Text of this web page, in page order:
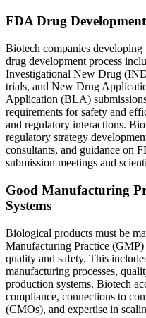
FDA Drug
Biotech companies
drug development process
Investigational New Drug
trials, and New Drug
Application (BLA)
requirements for safety and
and regulatory interactions.
regulatory strategy
consultants, and guidance on
submission meetings and
Good Manufacturing
Systems
Biological products must be
Manufacturing Practice (GMP)
quality and safety. This
manufacturing processes,
production systems. Biotech
compliance, connections to
(CMOs), and expertise in